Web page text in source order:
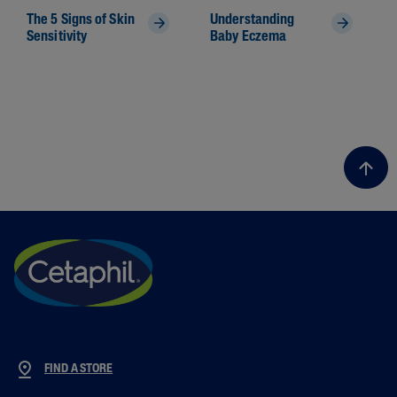
The 5 Signs of Skin
Sensitivity
Understanding
Baby Eczema
FIND A STORE